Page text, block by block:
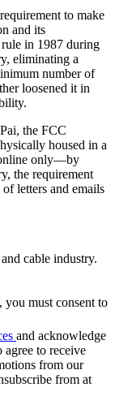
to make
and its
rule in 1987 during
eliminating a
number of
loosened it in
the FCC
housed in a
only—by
the requirement
letters and emails
cable industry.
you must consent to
and acknowledge
agree to receive
from our
from at